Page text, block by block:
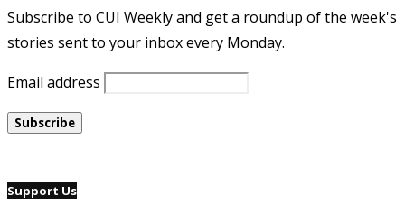
Subscribe to CUI Weekly and get a roundup of the week's
stories sent to your inbox every Monday.
Email address
Support Us